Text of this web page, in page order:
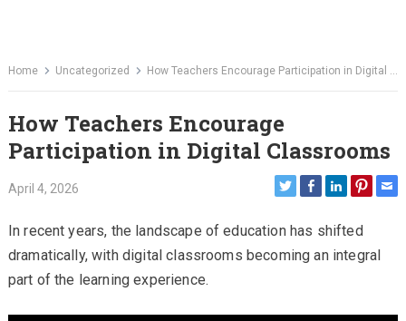
Home Uncategorized How Teachers Encourage Participation in Digital Classrooms
How Teachers Encourage
Participation in Digital Classrooms
April 4, 2026
In recent years, the landscape of education has shifted
dramatically, with digital classrooms becoming an integral
part of the learning experience.